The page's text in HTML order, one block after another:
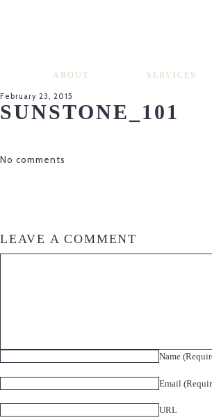
ABOUT SERVICES
February 23, 2015
SUNSTONE_101
No comments
LEAVE A COMMENT
Name
Email
URL